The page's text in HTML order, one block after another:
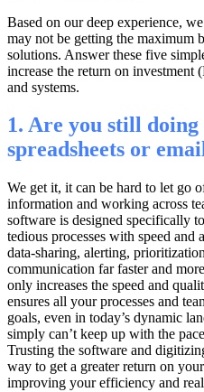
Based on our deep experience,
may not be getting the maximum
solutions. Answer these five
increase the return on
and systems.
1. Are you still
spreadsheets or
We get it, it can be hard to let go
information and working across
software is designed specifically
tedious processes with speed
data-sharing, alerting,
communication far faster and
only increases the speed and
ensures all your processes and
goals, even in today’s dynamic
simply can’t keep up with the
Trusting the software and
way to get a greater return on
improving your efficiency and